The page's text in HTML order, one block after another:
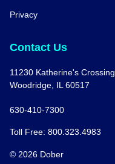
Privacy
Contact Us
11230 Katherine's Crossing
Woodridge, IL 60517
630-410-7300
Toll Free: 800.323.4983
© 2026 Dober